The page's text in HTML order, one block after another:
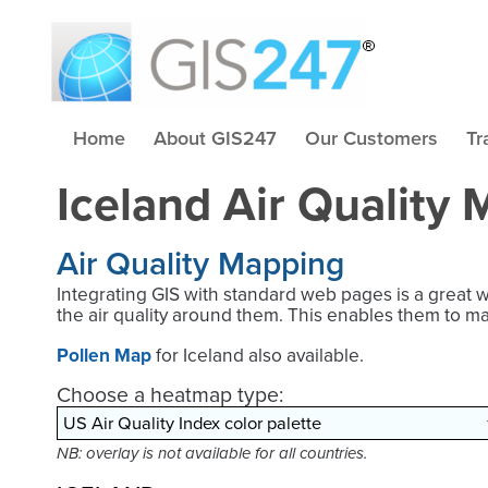
Home About GIS247 Our Customers
Iceland Air Quality
Air Quality Mapping
Integrating GIS with standard web pages is a
the air quality around them. This enables them to
Pollen Mapfor Iceland also available.
Choose a heatmap type:
NB: overlay is not available for all countries.